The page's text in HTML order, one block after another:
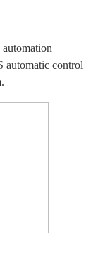
automatic control